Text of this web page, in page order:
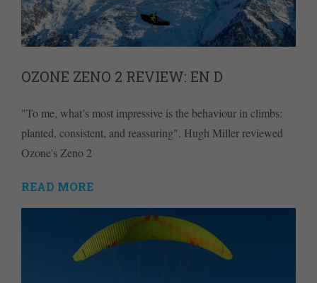
OZONE ZENO 2 REVIEW: EN D
"To me, what’s most impressive is the behaviour in climbs:
planted, consistent, and reassuring". Hugh Miller reviewed
Ozone's Zeno 2
READ MORE